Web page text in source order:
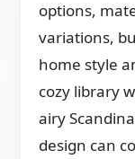
options,
variations,
home style
cozy library
airy
design can